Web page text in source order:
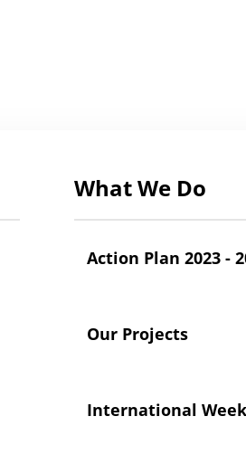
What We Do
Action Plan 2023 -
Our Projects
International